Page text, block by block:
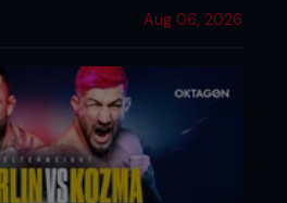
Aug 06, 2026